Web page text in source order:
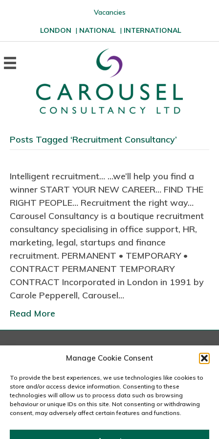
Manage Cookie Consent
To provide the best experiences, we use technologies like cookies to
store and/or access device information. Consenting to these
technologies will allow us to process data such as browsing
behaviour or unique IDs on this site. Not consenting or withdrawing
consent, may adversely affect certain features and functions.
Vacancies
LONDON | NATIONAL | INTERNATIONAL
Posts Tagged ‘Recruitment Consultancy’
Intelligent recruitment… …we’ll help you find a
winner START YOUR NEW CAREER… FIND THE
RIGHT PEOPLE… Recruitment the right way…
Carousel Consultancy is a boutique recruitment
consultancy specialising in office support, HR,
marketing, legal, startups and finance
recruitment. PERMANENT • TEMPORARY •
CONTRACT PERMANENT TEMPORARY
CONTRACT Incorporated in London in 1991 by
Carole Pepperell, Carousel…
Read More
London
167-169 Great Portland Street, 5th Floor, London
W1W 5PF
020 7240 2833
email us